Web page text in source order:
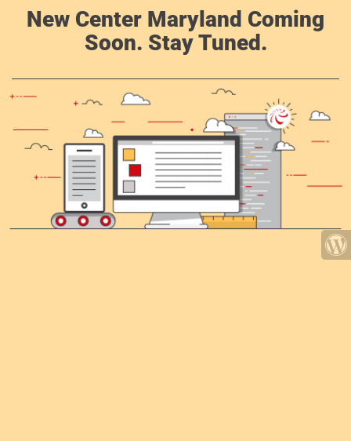
New Center Maryland Coming
Soon. Stay Tuned.